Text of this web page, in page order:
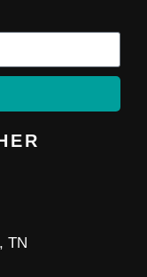
TN